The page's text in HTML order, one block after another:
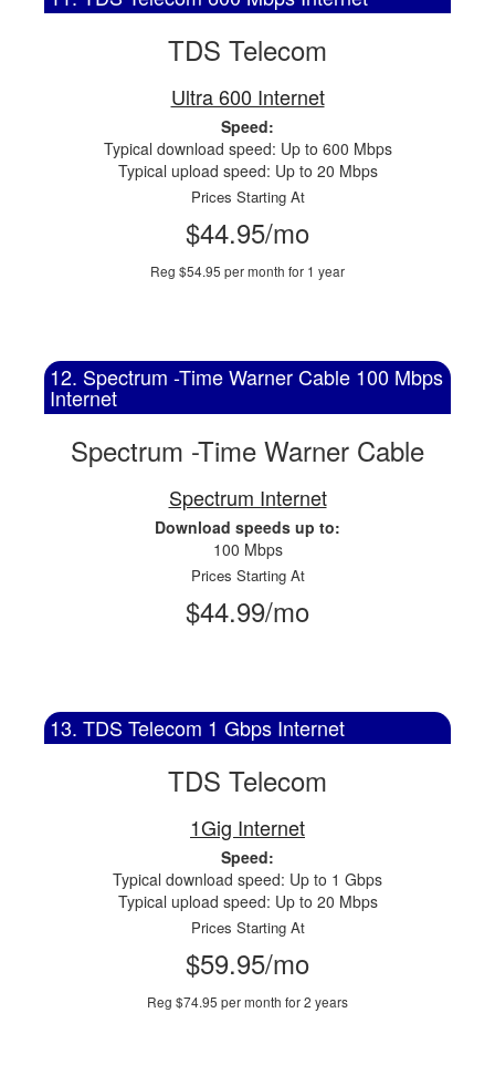
TDS Telecom
Ultra 600 Internet
Speed:
Typical download speed: Up to 600 Mbps
Typical upload speed: Up to 20 Mbps
Prices Starting At
$44.95/mo
Reg $54.95 per month for 1 year
12. Spectrum -Time Warner Cable 100 Mbps
Internet
Spectrum -Time Warner Cable
Spectrum Internet
Download speeds up to:
100 Mbps
Prices Starting At
$44.99/mo
13. TDS Telecom 1 Gbps Internet
TDS Telecom
1Gig Internet
Speed:
Typical download speed: Up to 1 Gbps
Typical upload speed: Up to 20 Mbps
Prices Starting At
$59.95/mo
Reg $74.95 per month for 2 years